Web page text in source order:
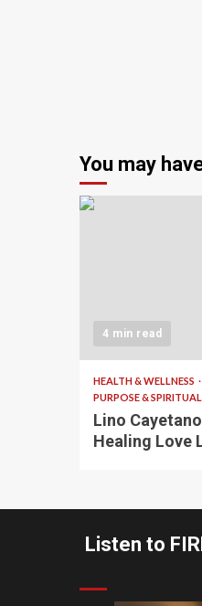
You may
4 min read
HEALTH & WELLNESS
PURPOSE &
Lino
Healing Love
Listen to